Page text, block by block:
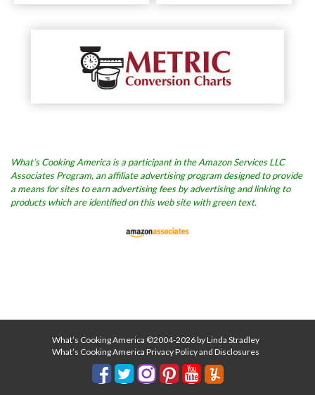
What’s Cooking America is a participant in the Amazon Services LLC
Associates Program, an affiliate advertising program designed to provide
a means for sites to earn advertising fees by advertising and linking to
products which are identified on this web site with green text.
What’s Cooking America ©2004-2026 by Linda Stradley
What’s Cooking America Privacy Policy and Disclosures